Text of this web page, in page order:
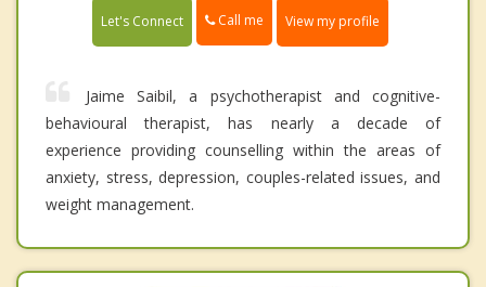
Let's Connect Call me View my profile
Jaime Saibil, a psychotherapist and cognitive-
behavioural therapist, has nearly a decade of
experience providing counselling within the areas of
anxiety, stress, depression, couples-related issues, and
weight management.